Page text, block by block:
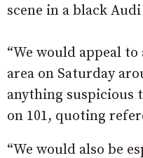
scene in a black Audi
“We would appeal
area on Saturday
anything suspicious
on 101, quoting
“We would also be